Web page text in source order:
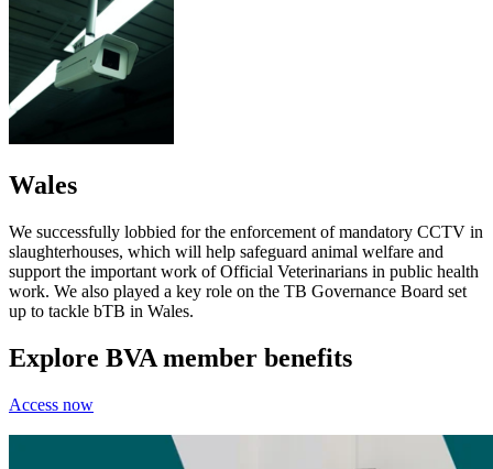
Wales
We successfully lobbied for the enforcement of mandatory CCTV in
slaughterhouses, which will help safeguard animal welfare and
support the important work of Official Veterinarians in public health
work. We also played a key role on the TB Governance Board set
up to tackle bTB in Wales.
Explore BVA member benefits
Access now